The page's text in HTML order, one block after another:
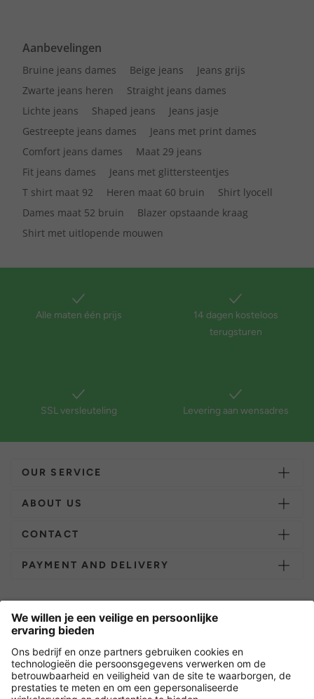
Aanbevelingen
Bruine jeans dames Beige jeans
Jeans grijs
Zwarte jeans heren
Straight jeans dames
Lichte jeans
Shaped jeans
Jeans jasje
Gestreepte jeans dames
Jeans met print dames
Comfort jeans dames
Maat 29 jeans
Fit jeans dames
Jeans met glittersteentjes
T shirt maat 92
Heren maat 60 bruin
Shirt lyocell
Dames maat 52 bruin
Blazer opstaande kraag
Shirt met uitlopende mouwen
Alle maten één prijs
14 dagen kosteloos
terugsturen
SSL versleuteling Levering aan wensadres
OUR SERVICE
ABOUT US
CONTACT
PAYMENT AND DELIVERY
Nederland